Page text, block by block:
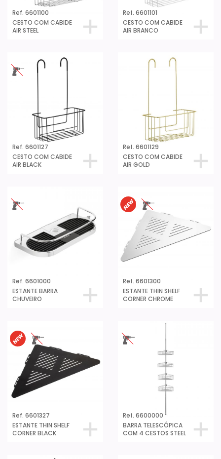
Ref. 6601100
CESTO COM CABIDE
AIR STEEL
Ref. 6601101
CESTO COM CABIDE
AIR BRANCO
Ref. 6601127
CESTO COM CABIDE
AIR BLACK
Ref. 6601129
CESTO COM CABIDE
AIR GOLD
Ref. 6601000
ESTANTE BARRA
CHUVEIRO
Ref. 6601300
ESTANTE THIN SHELF
CORNER CHROME
Ref. 6601327
ESTANTE THIN SHELF
CORNER BLACK
Ref. 6600000
BARRA TELESCÓPICA
COM 4 CESTOS STEEL